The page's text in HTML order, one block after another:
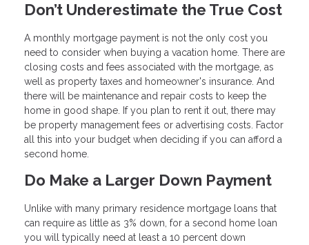
Don’t Underestimate the True Cost
A monthly mortgage payment is not the only cost you
need to consider when buying a vacation home. There are
closing costs and fees associated with the mortgage, as
well as property taxes and homeowner's insurance. And
there will be maintenance and repair costs to keep the
home in good shape. If you plan to rent it out, there may
be property management fees or advertising costs. Factor
all this into your budget when deciding if you can afford a
second home.
Do Make a Larger Down Payment
Unlike with many primary residence mortgage loans that
can require as little as 3% down, for a second home loan
you will typically need at least a 10 percent down